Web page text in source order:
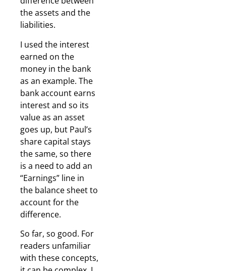
the assets and the
liabilities.
I used the interest
earned on the
money in the bank
as an example. The
bank account earns
interest and so its
value as an asset
goes up, but Paul’s
share capital stays
the same, so there
is a need to add an
“Earnings” line in
the balance sheet to
account for the
difference.
So far, so good. For
readers unfamiliar
with these concepts,